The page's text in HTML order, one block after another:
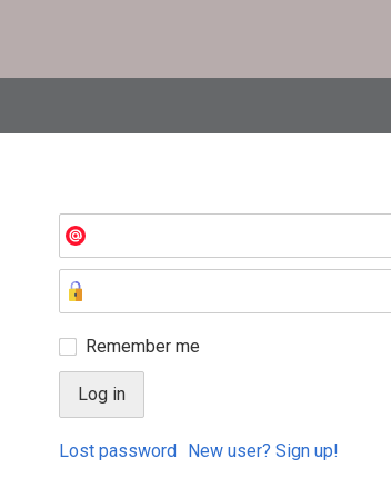
Remember me
Lost password New user? Sign up!